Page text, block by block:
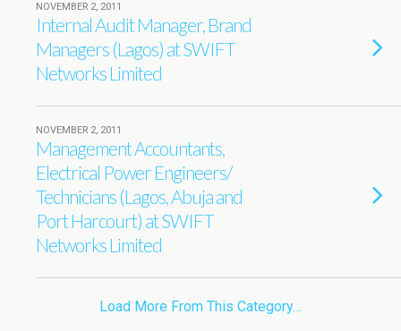
NOVEMBER 2, 2011
Internal Audit Manager, Brand
Managers (Lagos) at SWIFT
Networks Limited
NOVEMBER 2, 2011
Management Accountants,
Electrical Power Engineers/
Technicians (Lagos, Abuja and
Port Harcourt) at SWIFT
Networks Limited
Load More From This Category…